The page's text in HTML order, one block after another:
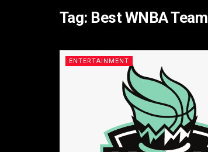
Tag: Best WNBA Team
ENTERTAINMENT